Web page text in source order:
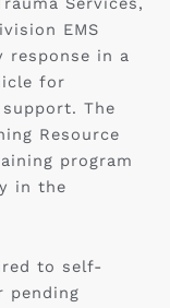
EMS
response in a
for
support. The
Resource
program
in the
to self-
pending